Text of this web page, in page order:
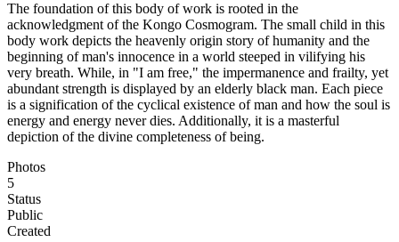
The foundation of this body of work is rooted in the
acknowledgment of the Kongo Cosmogram. The small child in this
body work depicts the heavenly origin story of humanity and the
beginning of man's innocence in a world steeped in vilifying his
very breath. While, in "I am free," the impermanence and frailty, yet
abundant strength is displayed by an elderly black man. Each piece
is a signification of the cyclical existence of man and how the soul is
energy and energy never dies. Additionally, it is a masterful
depiction of the divine completeness of being.
Photos
5
Status
Public
Created